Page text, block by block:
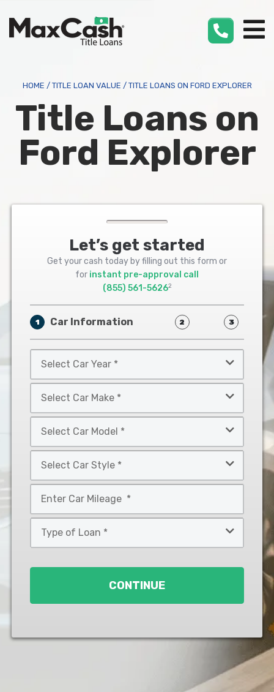
HOME / TITLE LOAN VALUE / TITLE LOANS ON FORD EXPLORER
Title Loans on
Ford Explorer
Let’s get started
Get your cash today by filling out this form or
for instant pre-approval call
(855) 561-56262
1 Car Information 2 3
Car
Year
Car
Make
Car
Model
Car
Style
*
CONTINUE